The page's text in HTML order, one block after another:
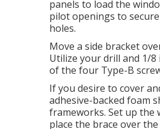
panels to load the
pilot openings to
holes.
Move a side bracket
Utilize your drill and 1/
of the four Type-B
If you desire to cover
adhesive-backed foam
frameworks. Set up the
place the brace over